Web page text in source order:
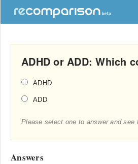
ADHD or ADD: Which
ADHD
ADD
Please select one to answer and see
Answers